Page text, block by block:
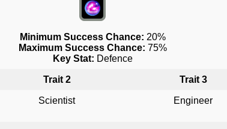
Minimum Success Chance: 20%
Maximum Success Chance: 75%
Key Stat: Defence
Trait 2 Trait 3
Scientist Engineer